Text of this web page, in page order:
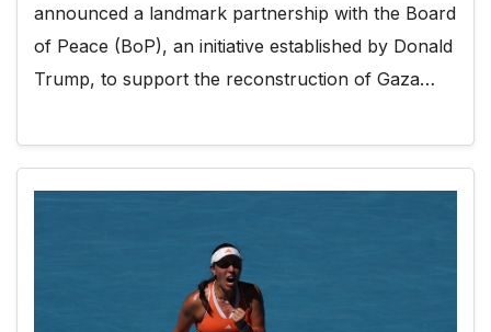
announced a landmark partnership with the Board
of Peace (BoP), an initiative established by Donald
Trump, to support the reconstruction of Gaza…